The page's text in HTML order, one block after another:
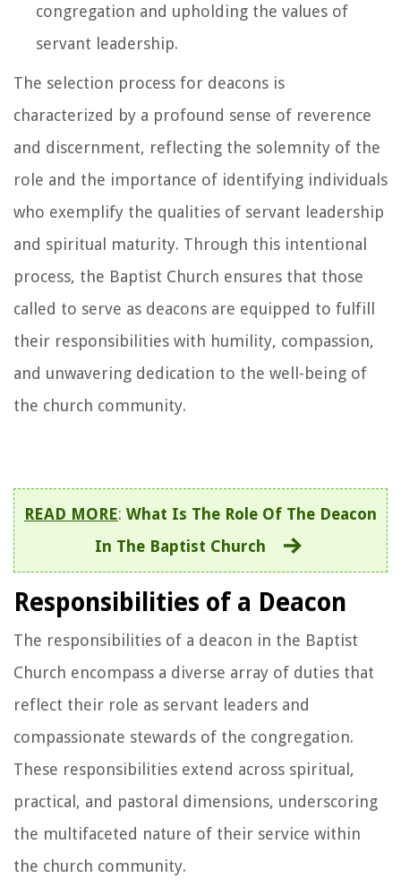
congregation and upholding the values of
servant leadership.
The selection process for deacons is
characterized by a profound sense of reverence
and discernment, reflecting the solemnity of the
role and the importance of identifying individuals
who exemplify the qualities of servant leadership
and spiritual maturity. Through this intentional
process, the Baptist Church ensures that those
called to serve as deacons are equipped to fulfill
their responsibilities with humility, compassion,
and unwavering dedication to the well-being of
the church community.
READ MORE: What Is The Role Of The Deacon
In The Baptist Church
Responsibilities of a Deacon
The responsibilities of a deacon in the Baptist
Church encompass a diverse array of duties that
reflect their role as servant leaders and
compassionate stewards of the congregation.
These responsibilities extend across spiritual,
practical, and pastoral dimensions, underscoring
the multifaceted nature of their service within
the church community.